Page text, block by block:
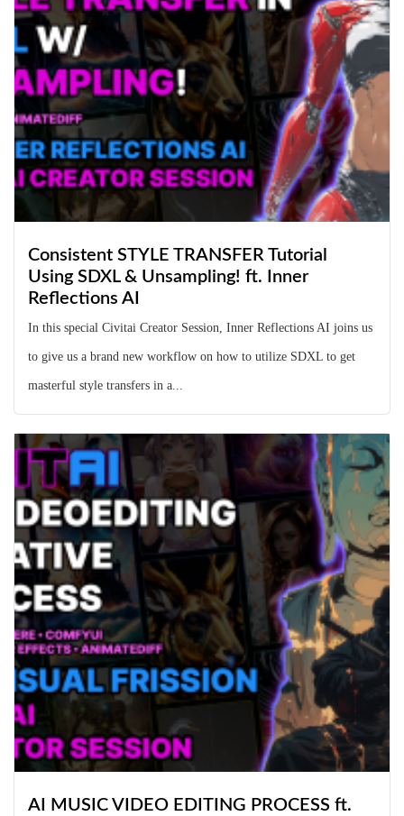
Consistent STYLE TRANSFER Tutorial
Using SDXL & Unsampling! ft. Inner
Reflections AI
In this special Civitai Creator Session, Inner Reflections AI joins us
to give us a brand new workflow on how to utilize SDXL to get
masterful style transfers in a...
AI MUSIC VIDEO EDITING PROCESS ft.